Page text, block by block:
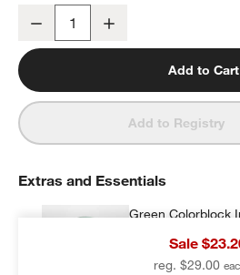
Leopard Floral Standard Soft
Decrease
Add to Cart
Add to Registry
Sale
reg. $29.00
Extras and Essentials
Green Colorblock
Vacuum Kids
$19.20each